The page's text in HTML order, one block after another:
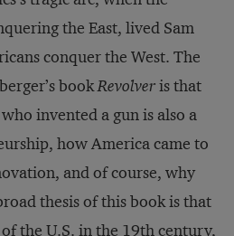
the East, lived Sam
conquer the West. The
bookRevolveris that
invented a gun is also a
how America came to
and of course, why
thesis of this book is that
the U.S. in the 19th century,